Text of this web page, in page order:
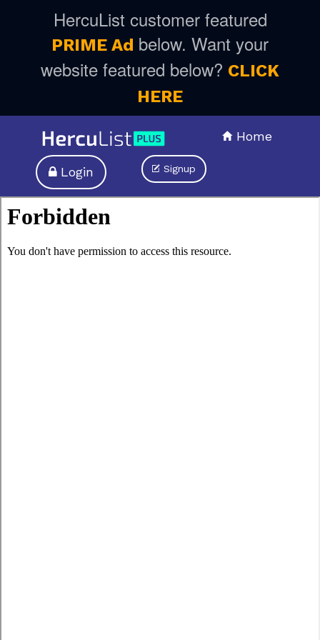
HercuList customer featured
PRIME Ad below. Want your
website featured below? CLICK
HERE
Home
Signup
Login